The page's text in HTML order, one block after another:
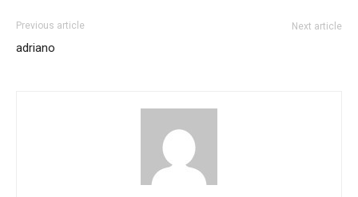
Previous article
adriano
Next article